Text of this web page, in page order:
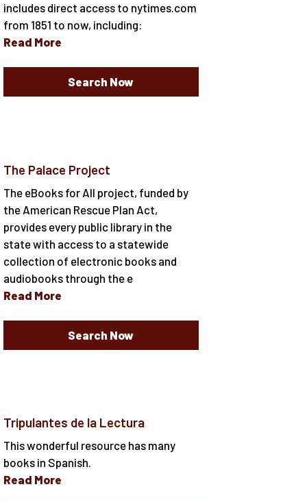
includes direct access to nytimes.com
from 1851 to now, including:
Read More
Search Now
The Palace Project
The eBooks for All project, funded by
the American Rescue Plan Act,
provides every public library in the
state with access to a statewide
collection of electronic books and
audiobooks through the e
Read More
Search Now
Tripulantes de la Lectura
This wonderful resource has many
books in Spanish.
Read More